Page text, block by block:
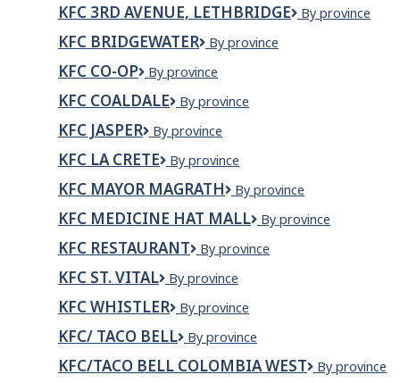
Taco
bell
-
St.
Mall
KFC 3RD AVENUE, LETHBRIDGE
KFC
By province
KFC BRIDGEWATER
KFC
By province
KFC CO-OP
KFC
op
By province
KFC COALDALE
KFC
By province
KFC JASPER
KFC
By province
KFC LA CRETE
KFC
Crete
By province
KFC MAYOR MAGRATH
KFC
Magrath
By province
KFC MEDICINE HAT MALL
KFC
Hat
By province
KFC RESTAURANT
KFC
By province
KFC ST. VITAL
KFC
Vital
By province
KFC WHISTLER
KFC
By province
KFC/ TACO BELL
KFC/
Bell
By province
KFC/TACO BELL COLOMBIA WEST
KFC/Taco
By province